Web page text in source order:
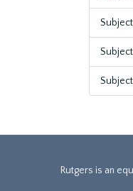
Rutgers is an